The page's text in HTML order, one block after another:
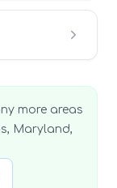
more areas
Maryland,